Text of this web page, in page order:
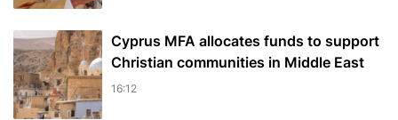
Cyprus MFA allocates funds to support
Christian communities in Middle East
16:12